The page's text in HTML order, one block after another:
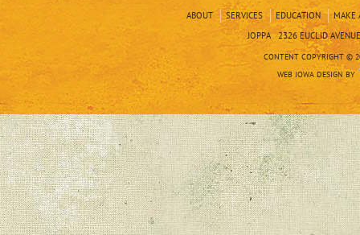
ABOUT SERVICES EDUCATION
MAKE
JOPPA 2326 EUCLID
CONTENT COPYRIGHT ©
WEB IOWA DESIGN BY